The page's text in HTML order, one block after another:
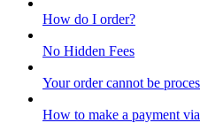
How do I order?
No Hidden Fees
Your order cannot be
How to make a payment